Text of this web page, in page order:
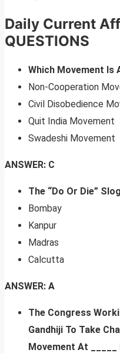
Daily Current
QUESTIONS
Which Movement Is
Non-Cooperation
Civil Disobedience
Quit India Movement
Swadeshi Movement
ANSWER: C
The “Do Or Die”
Bombay
Kanpur
Madras
Calcutta
ANSWER: A
The Congress
Gandhiji To Take
Movement At _____